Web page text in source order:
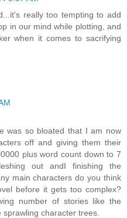
really too tempting to add
in our mind while plotting, and
when it comes to sacrifying
was so bloated that I am now
off and giving them their
plus word count down to 7
out andI finishing the
main characters do you think
before it gets too complex?
number of stories like the
character trees.